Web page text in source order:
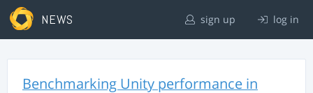
NEWS sign up log in
Benchmarking Unity performance in